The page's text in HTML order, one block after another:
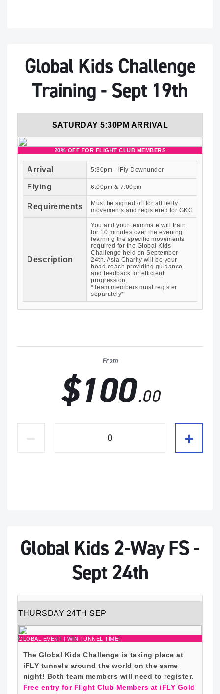
Global Kids Challenge
Training - Sept 19th
SATURDAY 5:30PM ARRIVAL
20% OFF FOR FLIGHT CLUB MEMBERS
Arrival 5:30pm - iFly Downunder
Flying 6:00pm & 7:00pm
Requirements
Must be signed off for all belly
movements and registered for GKC
Description
You and your teammate will train
for 10 minutes over the evening
learning the specific movements
required for the Global Kids
Challenge held on September
24th. Asia Charity will be your
head coach providing guidance
and feedback for efficient
progression.
*Team members must register
separately*
From
$100.00
Global Kids 2-Way FS -
Sept 24th
THURSDAY 24TH SEP
GLOBAL EVENT | WIN TUNNEL TIME!
The Global Kids Challenge is taking place at
iFLY tunnels around the world on the same
night! Both team members will need to register.
Free entry for Flight Club Members at iFLY Gold